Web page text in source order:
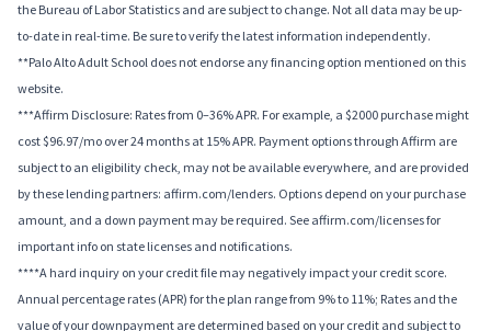
the Bureau of Labor Statistics and are subject to change. Not all data may be up-
to-date in real-time. Be sure to verify the latest information independently.
**Palo Alto Adult School does not endorse any financing option mentioned on this
website.
***Affirm Disclosure: Rates from 0–36% APR. For example, a $2000 purchase might
cost $96.97/mo over 24 months at 15% APR. Payment options through Affirm are
subject to an eligibility check, may not be available everywhere, and are provided
by these lending partners: affirm.com/lenders. Options depend on your purchase
amount, and a down payment may be required. See affirm.com/licenses for
important info on state licenses and notifications.
****A hard inquiry on your credit file may negatively impact your credit score.
Annual percentage rates (APR) for the plan range from 9% to 11%; Rates and the
value of your downpayment are determined based on your credit and subject to